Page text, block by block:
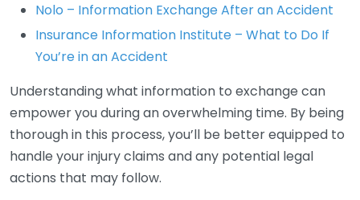
Nolo – Information Exchange After an Accident
Insurance Information Institute – What to Do If
You’re in an Accident
Understanding what information to exchange can
empower you during an overwhelming time. By being
thorough in this process, you’ll be better equipped to
handle your injury claims and any potential legal
actions that may follow.